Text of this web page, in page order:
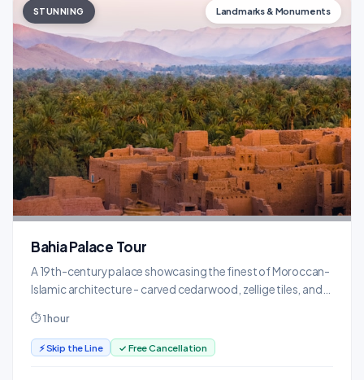
STUNNING Landmarks & Monuments
Bahia Palace Tour
A 19th-century palace showcasing the finest of Moroccan-
Islamic architecture - carved cedarwood, zellige tiles, and
⏱ 1 hour
⚡ Skip the Line ✓ Free Cancellation